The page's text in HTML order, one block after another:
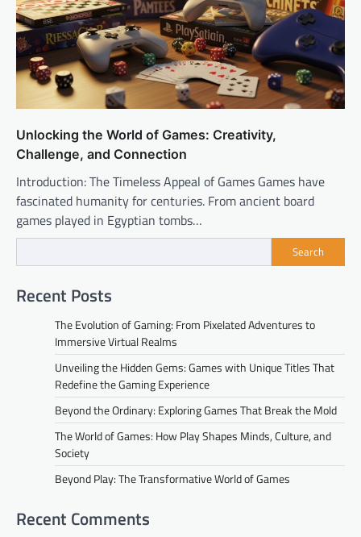
Unlocking the World of Games: Creativity,
Challenge, and Connection
Introduction: The Timeless Appeal of Games Games have
fascinated humanity for centuries. From ancient board
games played in Egyptian tombs…
Search
Recent Posts
The Evolution of Gaming: From Pixelated Adventures to
Immersive Virtual Realms
Unveiling the Hidden Gems: Games with Unique Titles That
Redefine the Gaming Experience
Beyond the Ordinary: Exploring Games That Break the Mold
The World of Games: How Play Shapes Minds, Culture, and
Society
Beyond Play: The Transformative World of Games
Recent Comments